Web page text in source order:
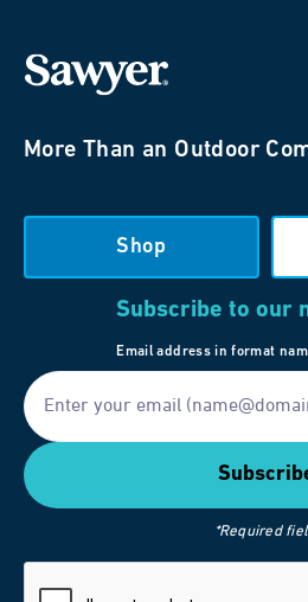
More Than an Outdoor
Shop
Subscribe to our
Email address in format
*Required